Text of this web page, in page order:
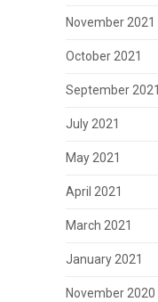
November 2021
October 2021
September 2021
July 2021
May 2021
April 2021
March 2021
January 2021
November 2020